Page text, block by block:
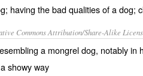
having the bad qualities of a dog;
Commons Attribution/Share-Alike
a mongreldog, notably in
showyway